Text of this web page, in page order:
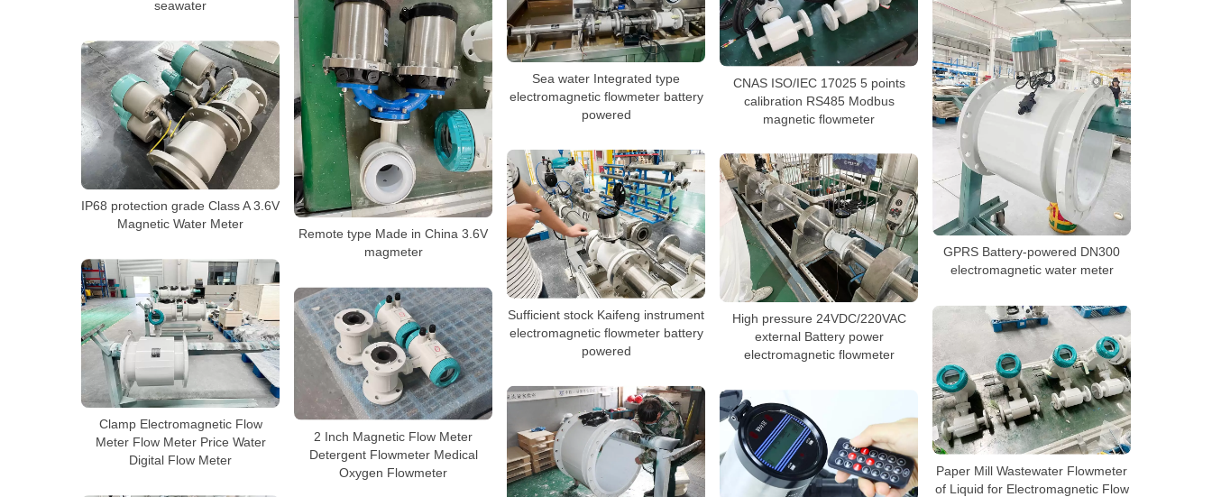
seawater
CNAS ISO/IEC 17025 5 points
calibration RS485 Modbus
magnetic flowmeter
Sea water Integrated type
electromagnetic flowmeter battery
powered
Remote type Made in China 3.6V
magmeter
GPRS Battery-powered DN300
electromagnetic water meter
IP68 protection grade Class A 3.6V
Magnetic Water Meter
Sufficient stock Kaifeng instrument
electromagnetic flowmeter battery
powered
High pressure 24VDC/220VAC
external Battery power
electromagnetic flowmeter
Clamp Electromagnetic Flow
Meter Flow Meter Price Water
Digital Flow Meter
2 Inch Magnetic Flow Meter
Detergent Flowmeter Medical
Oxygen Flowmeter
Paper Mill Wastewater Flowmeter
of Liquid for Electromagnetic Flow